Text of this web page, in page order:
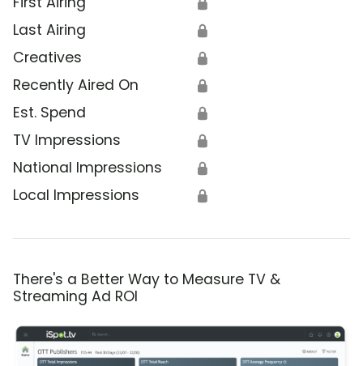
Last Airing 🔒
Creatives 🔒
Recently Aired On 🔒
Est. Spend 🔒
TV Impressions 🔒
National Impressions 🔒
Local Impressions 🔒
There's a Better Way to Measure TV &
Streaming Ad ROI